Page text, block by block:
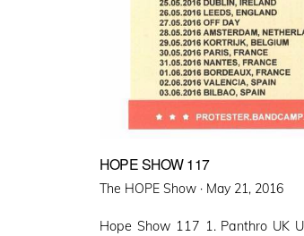
HOPE SHOW 117
The HOPE Show · Posted
May 21, 2016
Hope Show 117 1. Panthro UK